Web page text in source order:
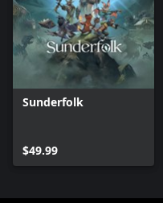
Sunderfolk
$49.99